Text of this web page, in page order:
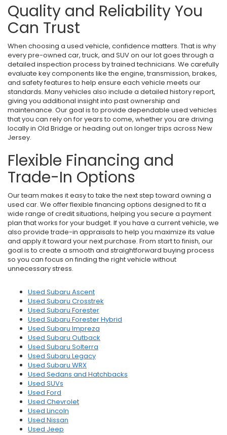
Quality and Reliability You
Can Trust
When choosing a used vehicle, confidence matters. That is why
every pre-owned car, truck, and SUV on our lot goes through a
detailed inspection process by trained technicians. We carefully
evaluate key components like the engine, transmission, brakes,
and safety features to help ensure each vehicle meets our
standards. Many vehicles also include a detailed history report,
giving you additional insight into past ownership and
maintenance. Our goal is to provide dependable used vehicles
that you can rely on for years to come, whether you are driving
locally in Old Bridge or heading out on longer trips across New
Jersey.
Flexible Financing and
Trade-In Options
Our team makes it easy to take the next step toward owning a
used car. We offer flexible financing options designed to fit a
wide range of credit situations, helping you secure a payment
plan that works for your budget. If you have a current vehicle, we
also provide trade-in appraisals to help you maximize its value
and apply it toward your next purchase. From start to finish, our
goal is to create a smooth and straightforward buying process
so you can focus on finding the right vehicle without
unnecessary stress.
Used Subaru Ascent
Used Subaru Crosstrek
Used Subaru Forester
Used Subaru Forester Hybrid
Used Subaru Impreza
Used Subaru Outback
Used Subaru Solterra
Used Subaru Legacy
Used Subaru WRX
Used Sedans and Hatchbacks
Used SUVs
Used Ford
Used Chevrolet
Used Lincoln
Used Nissan
Used Jeep